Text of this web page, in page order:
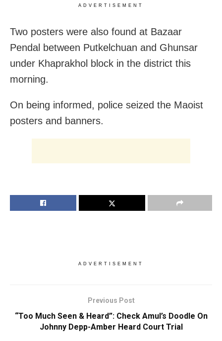
ADVERTISEMENT
Two posters were also found at Bazaar
Pendal between Putkelchuan and Ghunsar
under Khaprakhol block in the district this
morning.
On being informed, police seized the Maoist
posters and banners.
ADVERTISEMENT
Previous Post
“Too Much Seen & Heard”: Check Amul’s Doodle On
Johnny Depp-Amber Heard Court Trial